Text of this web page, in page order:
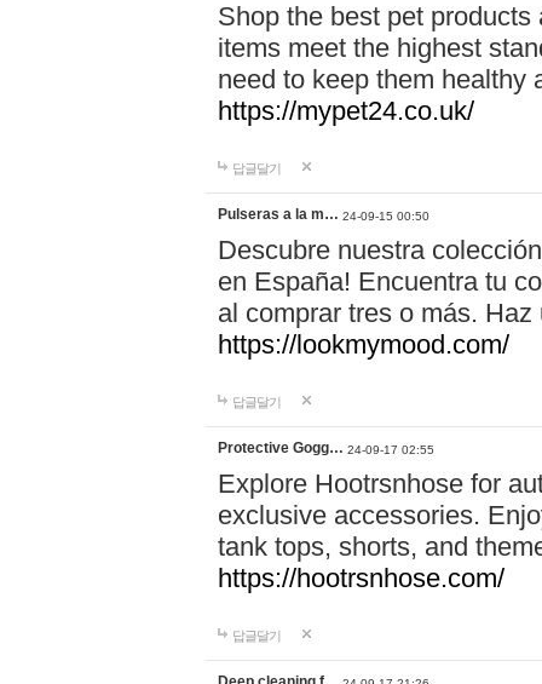
Shop the best pet
items meet the highest
need to keep them healthy
https://mypet24.co.uk/
답글달기
Pulseras a la m… 24-09-15 00:50
Descubre nuestra
en España! Encuentra tu
al comprar tres o más.
https://lookmymood.com/
답글달기
Protective Gogg… 24-09-17 02:55
Explore Hootrsnhose for
exclusive accessories.
tank tops, shorts, and
https://hootrsnhose.com/
답글달기